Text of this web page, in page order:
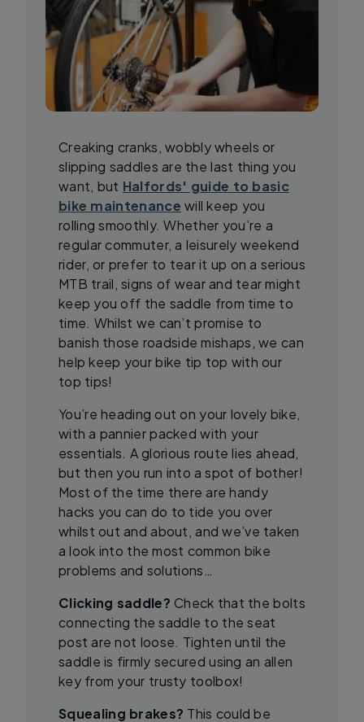
Creaking cranks, wobbly wheels or
slipping saddles are the last thing you
want, but Halfords' guide to basic
bike maintenance will keep you
rolling smoothly. Whether you’re a
regular commuter, a leisurely weekend
rider, or prefer to tear it up on a serious
MTB trail, signs of wear and tear might
keep you off the saddle from time to
time. Whilst we can’t promise to
banish those roadside mishaps, we can
help keep your bike tip top with our
top tips!
You’re heading out on your lovely bike,
with a pannier packed with your
essentials. A glorious route lies ahead,
but then you run into a spot of bother!
Most of the time there are handy
hacks you can do to tide you over
whilst out and about, and we’ve taken
a look into the most common bike
problems and solutions…
Clicking saddle? Check that the bolts
connecting the saddle to the seat
post are not loose. Tighten until the
saddle is firmly secured using an allen
key from your trusty toolbox!
Squealing brakes? This could be